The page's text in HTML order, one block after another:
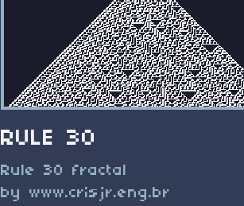
RULE 30
Rule 30 fractal
by www.crisjr.eng.br